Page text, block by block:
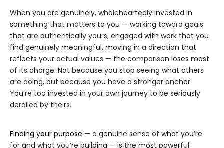
When you are genuinely, wholeheartedly invested in
something that matters to you — working toward goals
that are authentically yours, engaged with work that you
find genuinely meaningful, moving in a direction that
reflects your actual values — the comparison loses most
of its charge. Not because you stop seeing what others
are doing, but because you have a stronger anchor.
You’re too invested in your own journey to be seriously
derailed by theirs.
Finding your purpose — a genuine sense of what you’re
for and what you’re building — is the most powerful